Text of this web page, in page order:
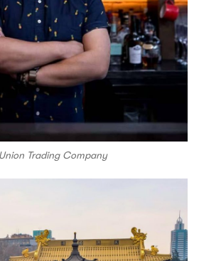
Trading Company